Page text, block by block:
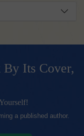
By Its Cover,
a published author.